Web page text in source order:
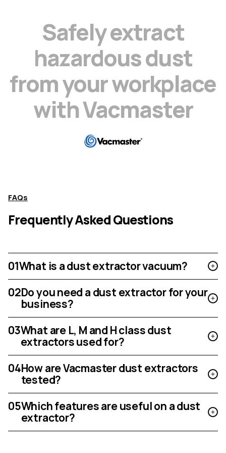
Safelyextract
hazardousdust
fromyourworkplace
withVacmaster
FAQs
Frequently Asked Questions
01What is a dust extractor vacuum?
02Do you need a dust extractor for your
business?
03What are L, M and H class dust
extractors used for?
04How are Vacmaster dust extractors
tested?
05Which features are useful on a dust
extractor?